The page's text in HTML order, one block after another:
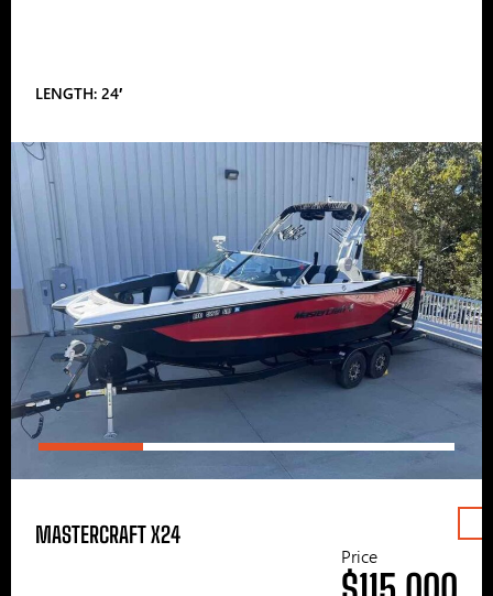
LENGTH: 24′
MASTERCRAFT X24
Price